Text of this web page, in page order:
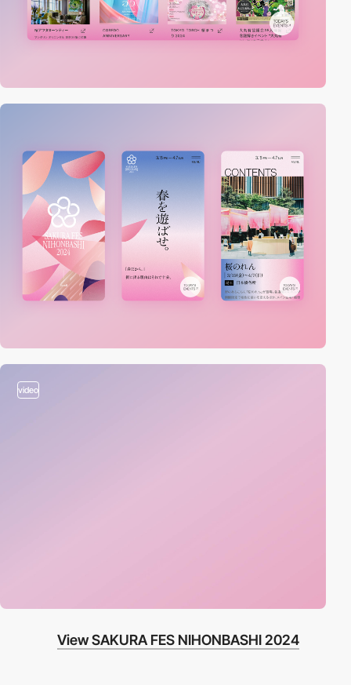
video
View SAKURA FES NIHONBASHI 2024